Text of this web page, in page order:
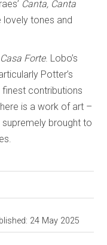
Canta, Canta
lovely tones and
Casa Forte. Lobo’s
Potter’s
contributions
is a work of art –
brought to
24 May 2025